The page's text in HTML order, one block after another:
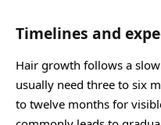
Timelines and
Hair growth follows a
usually need three to six
to twelve months for